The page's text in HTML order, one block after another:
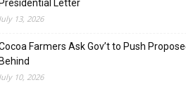
Letter
13, 2026
Farmers Ask Gov’t to Push
10, 2026